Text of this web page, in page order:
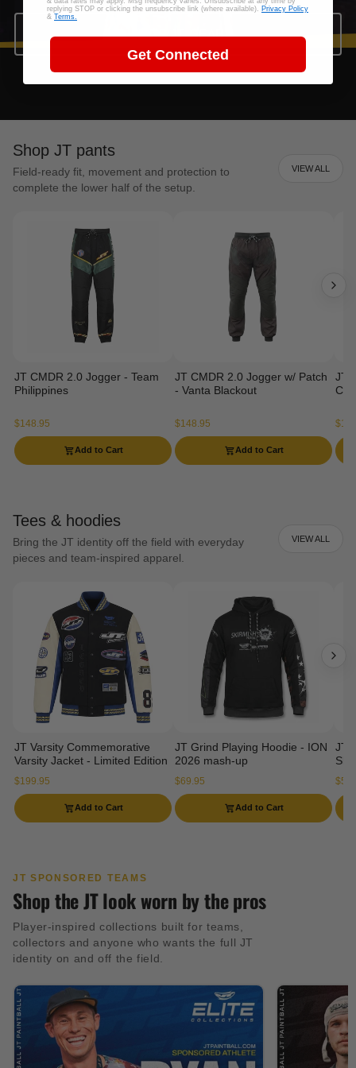
SHOP JT GEAR
Shop JT pants
Field-ready fit, movement and protection to
complete the lower half of the setup.
VIEW ALL
JT CMDR 2.0 Jogger - Team
Philippines
$148.95
Add to Cart
JT CMDR 2.0 Jogger w/ Patch
- Vanta Blackout
$148.95
Add to Cart
JT
Tees & hoodies
Bring the JT identity off the field with everyday
pieces and team-inspired apparel.
VIEW ALL
JT Varsity Commemorative
Varsity Jacket - Limited Edition
$199.95
Add to Cart
JT Grind Playing Hoodie - ION
2026 mash-up
$69.95
Add to Cart
JT
JT SPONSORED TEAMS
Shop the JT look worn by the pros
Player-inspired collections built for teams,
collectors and anyone who wants the full JT
identity on and off the field.
replying STOP or clicking the unsubscribe link (where available). Privacy Policy
& Terms.
Get Connected